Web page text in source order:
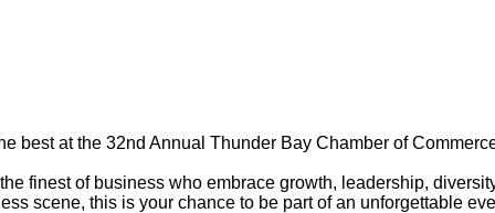
best at the 32nd Annual Thunder Bay Chamber of
finest of business who embrace growth, leadership,
scene, this is your chance to be part of an unforgettable